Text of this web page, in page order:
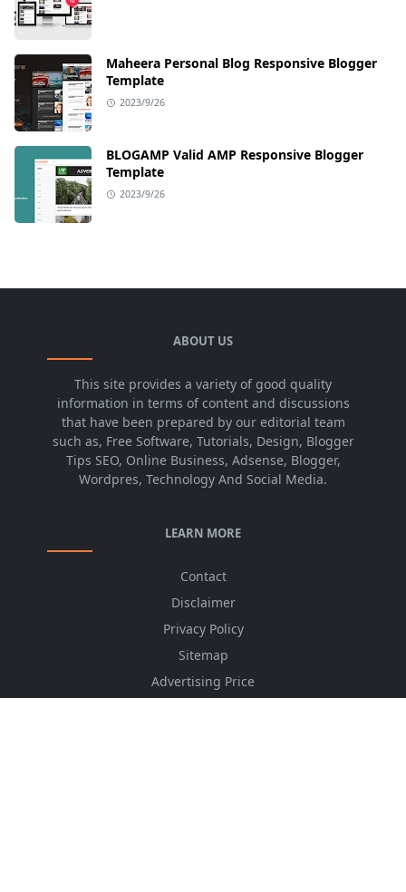
Maheera Personal Blog Responsive Blogger
Template
2023/9/26
BLOGAMP Valid AMP Responsive Blogger
Template
2023/9/26
ABOUT US
This site provides a variety of good quality
information in terms of content and discussions
that have been prepared by our editorial team
such as, Free Software, Tutorials, Design, Blogger
Tips SEO, Online Business, Adsense, Blogger,
Wordpres, Technology And Social Media.
LEARN MORE
Contact
Disclaimer
Privacy Policy
Sitemap
Advertising Price